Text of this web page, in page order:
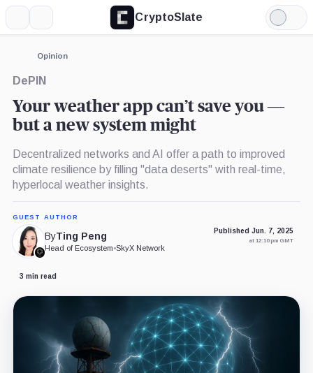
CryptoSlate
Light
Mode
Opinion
DePIN
Your weather app can’t save you —
but a new system might
Decentralized networks and AI offer a path to improved
climate resilience by filling "data deserts" with real-time,
hyperlocal weather insights.
GUEST AUTHOR
ByTing Peng
Head of Ecosystem•SkyX Network
Published Jun. 7, 2025
at 12:10 pm GMT
3 min read